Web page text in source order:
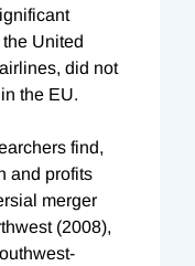
United
did not
the EU.
find,
and profits
merger
(2008),